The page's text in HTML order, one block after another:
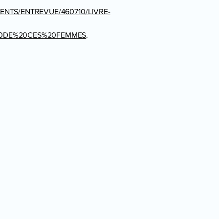
ENTREVUE/460710/LIVRE-
.